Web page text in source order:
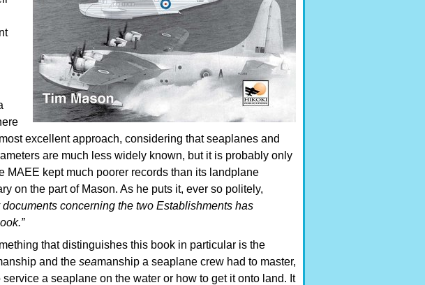
excellent approach, considering that seaplanes and
are much less widely known, but it is probably only
MAEE kept much poorer records than its landplane
on the part of Mason. As he puts it, ever so politely,
concerning the two Establishments has
that distinguishes this book in particular is the
and the seamanship a seaplane crew had to master,
a seaplane on the water or how to get it onto land. It